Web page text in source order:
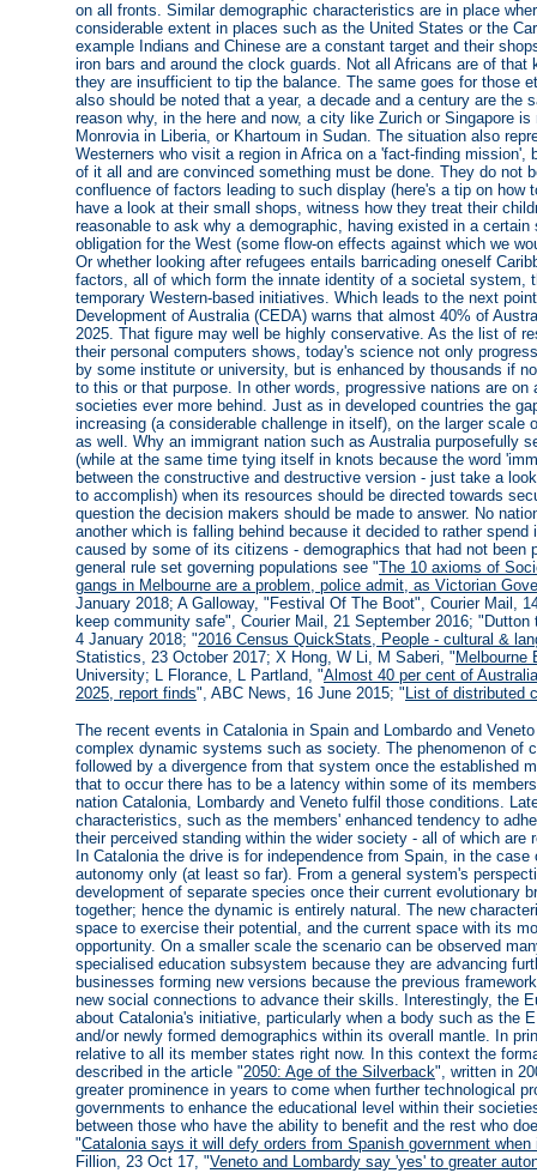
on all fronts. Similar demographic characteristics are in place
considerable extent in places such as the United States or the
example Indians and Chinese are a constant target and their
iron bars and around the clock guards. Not all Africans are of
they are insufficient to tip the balance. The same goes for those
also should be noted that a year, a decade and a century are the
reason why, in the here and now, a city like Zurich or Singapore
Monrovia in Liberia, or Khartoum in Sudan. The situation also
Westerners who visit a region in Africa on a 'fact-finding mission',
of it all and are convinced something must be done. They do not
confluence of factors leading to such display (here's a tip on how
have a look at their small shops, witness how they treat their
reasonable to ask why a demographic, having existed in a
obligation for the West (some flow-on effects against which we
Or whether looking after refugees entails barricading oneself
factors, all of which form the innate identity of a societal system,
temporary Western-based initiatives. Which leads to the next
Development of Australia (CEDA) warns that almost 40% of
2025. That figure may well be highly conservative. As the list of
their personal computers shows, today's science not only
by some institute or university, but is enhanced by thousands if
to this or that purpose. In other words, progressive nations are
societies ever more behind. Just as in developed countries the
increasing (a considerable challenge in itself), on the larger
as well. Why an immigrant nation such as Australia purposefully
(while at the same time tying itself in knots because the word
between the constructive and destructive version - just take a
to accomplish) when its resources should be directed towards
question the decision makers should be made to answer. No
another which is falling behind because it decided to rather
caused by some of its citizens - demographics that had not been
general rule set governing populations see "The 10 axioms of
gangs in Melbourne are a problem, police admit, as Victorian
January 2018; A Galloway, "Festival Of The Boot", Courier Mail,
keep community safe", Courier Mail, 21 September 2016;
4 January 2018; "2016 Census QuickStats, People - cultural &
Statistics, 23 October 2017; X Hong, W Li, M Saberi, " Melbourne
University; L Florance, L Partland, "Almost 40 per cent of
2025, report finds", ABC News, 16 June 2015; " List of distributed
The recent events in Catalonia in Spain and Lombardo and
complex dynamic systems such as society. The phenomenon of
followed by a divergence from that system once the established
that to occur there has to be a latency within some of its
nation Catalonia, Lombardy and Veneto fulfil those conditions.
characteristics, such as the members' enhanced tendency to
their perceived standing within the wider society - all of which
In Catalonia the drive is for independence from Spain, in the
autonomy only (at least so far). From a general system's
development of separate species once their current evolutionary
together; hence the dynamic is entirely natural. The new
space to exercise their potential, and the current space with its
opportunity. On a smaller scale the scenario can be observed
specialised education subsystem because they are advancing
businesses forming new versions because the previous
new social connections to advance their skills. Interestingly, the
about Catalonia's initiative, particularly when a body such as the
and/or newly formed demographics within its overall mantle. In
relative to all its member states right now. In this context the
described in the article "2050: Age of the Silverback", written in
greater prominence in years to come when further technological
governments to enhance the educational level within their
between those who have the ability to benefit and the rest who
"Catalonia says it will defy orders from Spanish government
Fillion, 23 Oct 17, "Veneto and Lombardy say 'yes' to greater